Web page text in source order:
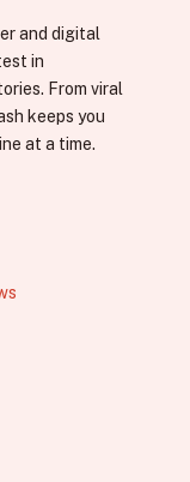
and digital
in
From viral
keeps you
at a time.